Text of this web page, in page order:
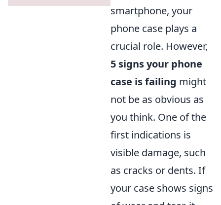
smartphone, your
phone case plays a
crucial role. However,
5 signs your phone
case is failing might
not be as obvious as
you think. One of the
first indications is
visible damage, such
as cracks or dents. If
your case shows signs